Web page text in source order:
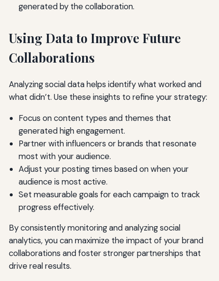
generated by the collaboration.
Using Data to Improve Future
Collaborations
Analyzing social data helps identify what worked and
what didn’t. Use these insights to refine your strategy:
Focus on content types and themes that
generated high engagement.
Partner with influencers or brands that resonate
most with your audience.
Adjust your posting times based on when your
audience is most active.
Set measurable goals for each campaign to track
progress effectively.
By consistently monitoring and analyzing social
analytics, you can maximize the impact of your brand
collaborations and foster stronger partnerships that
drive real results.